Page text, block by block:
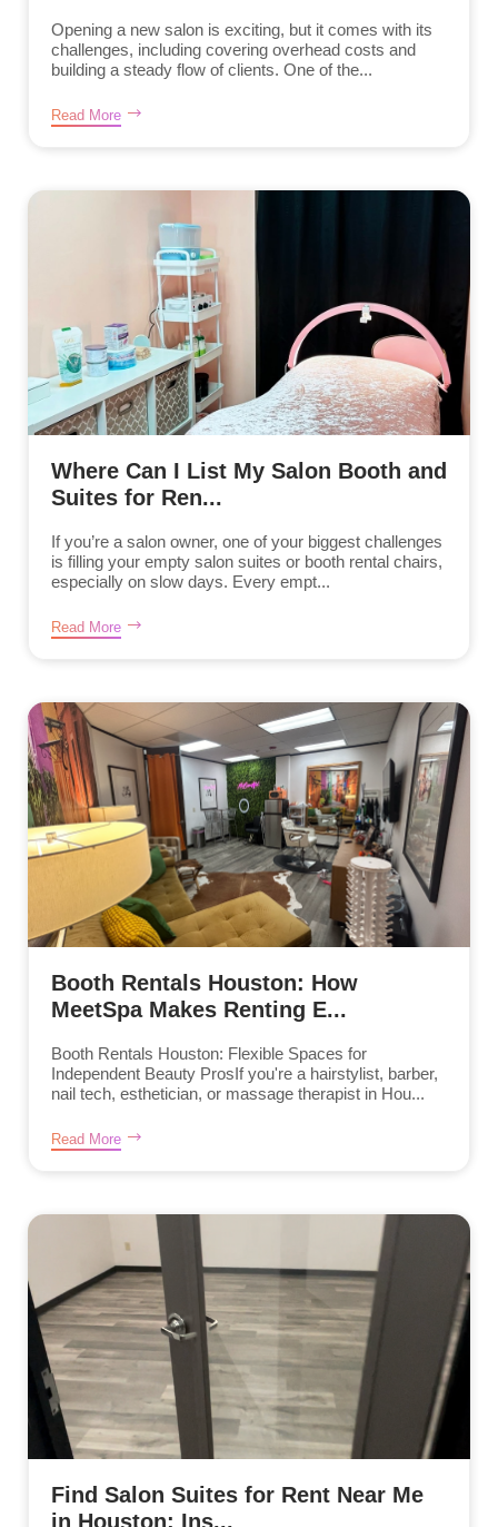
Opening a new salon is exciting, but it comes with its
challenges, including covering overhead costs and
building a steady flow of clients. One of the...
Read More
Where Can I List My Salon Booth and
Suites for Ren...
If you’re a salon owner, one of your biggest challenges
is filling your empty salon suites or booth rental chairs,
especially on slow days. Every empt...
Read More
Booth Rentals Houston: How
MeetSpa Makes Renting E...
Booth Rentals Houston: Flexible Spaces for
Independent Beauty ProsIf you're a hairstylist, barber,
nail tech, esthetician, or massage therapist in Hou...
Read More
Find Salon Suites for Rent Near Me
in Houston: Ins...